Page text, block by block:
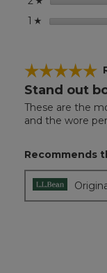
1 ☆ stars
☆☆☆☆☆
☆☆☆☆☆
5
of
5
Stand out
These are the
and the wore
Recommends